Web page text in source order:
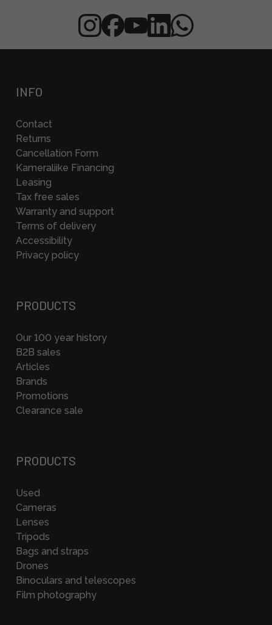
INFO
Contact
Returns
Cancellation Form
Kameraliike Financing
Leasing
Tax free sales
Warranty and support
Terms of delivery
Accessibility
Privacy policy
PRODUCTS
Our 100 year history
B2B sales
Articles
Brands
Promotions
Clearance sale
PRODUCTS
Used
Cameras
Lenses
Tripods
Bags and straps
Drones
Binoculars and telescopes
Film photography